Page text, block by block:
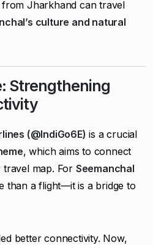
Jharkhand can travel
culture and natural
Strengthening
(@IndiGo6E) is a crucial
, which aims to connect
travel map. For Seemanchal
than a flight—it is a bridge to
better connectivity. Now,